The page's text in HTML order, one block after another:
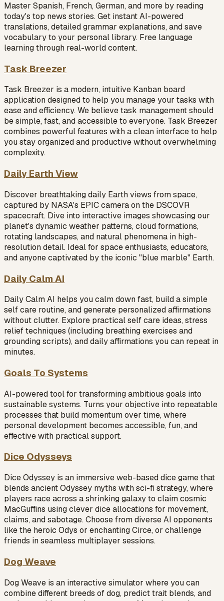
Master Spanish, French, German, and more by reading
today's top news stories. Get instant AI-powered
translations, detailed grammar explanations, and save
vocabulary to your personal library. Free language
learning through real-world content.
Task Breezer
Task Breezer is a modern, intuitive Kanban board
application designed to help you manage your tasks with
ease and efficiency. We believe task management should
be simple, fast, and accessible to everyone. Task Breezer
combines powerful features with a clean interface to help
you stay organized and productive without overwhelming
complexity.
Daily Earth View
Discover breathtaking daily Earth views from space,
captured by NASA's EPIC camera on the DSCOVR
spacecraft. Dive into interactive images showcasing our
planet's dynamic weather patterns, cloud formations,
rotating landscapes, and natural phenomena in high-
resolution detail. Ideal for space enthusiasts, educators,
and anyone captivated by the iconic "blue marble" Earth.
Daily Calm AI
Daily Calm AI helps you calm down fast, build a simple
self care routine, and generate personalized affirmations
without clutter. Explore practical self care ideas, stress
relief techniques (including breathing exercises and
grounding scripts), and daily affirmations you can repeat in
minutes.
Goals To Systems
AI-powered tool for transforming ambitious goals into
sustainable systems. Turns your objective into repeatable
processes that build momentum over time, where
personal development becomes accessible, fun, and
effective with practical support.
Dice Odysseys
Dice Odyssey is an immersive web-based dice game that
blends ancient Odyssey myths with sci-fi strategy, where
players race across a shrinking galaxy to claim cosmic
MacGuffins using clever dice allocations for movement,
claims, and sabotage. Choose from diverse AI opponents
like the heroic Odys or enchanting Circe, or challenge
friends in seamless multiplayer sessions.
Dog Weave
Dog Weave is an interactive simulator where you can
combine different breeds of dog, predict trait blends, and